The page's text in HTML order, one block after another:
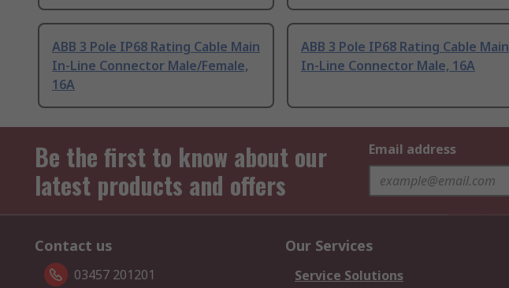
ABB 3 Pole IP68 Rating Cable Main
In-Line Connector Male/Female,
16A
ABB 3 Pole IP68 Rating Cable Main
In-Line Connector Male, 16A
Be the first to know about our
latest products and offers
Email address
Contact us
03457 201201
Our Services
Service Solutions